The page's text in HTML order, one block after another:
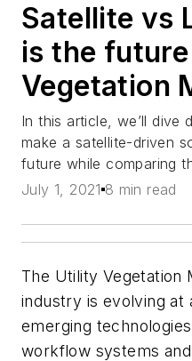
Satellite vs
is the
Vegetation
In this article, we’ll dive
make a satellite-driven
future while comparing
July 1, 2021 8 min read
The Utility Vegetation
industry is evolving at
emerging
workflow systems